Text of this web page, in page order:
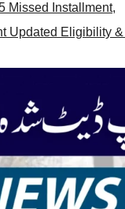
Missed Installment,
Updated Eligibility